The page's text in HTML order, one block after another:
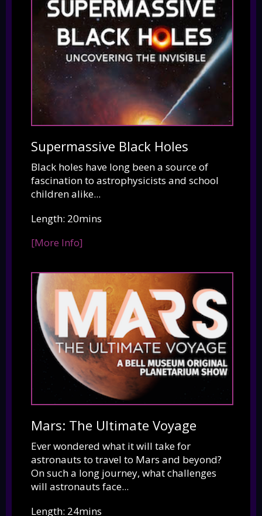
Supermassive Black Holes
Black holes have long been a source of
fascination to astrophysicists and school
children alike...
Length: 20mins
[More Info]
Mars: The Ultimate Voyage
Ever wondered what it will take for
astronauts to travel to Mars and beyond?
On such a long journey, what challenges
will astronauts face...
Length: 24mins